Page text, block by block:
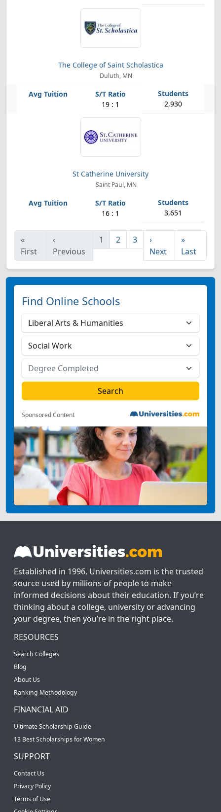
The College of Saint Scholastica
Duluth, MN
19 : 1 2,930
St Catherine University
Saint Paul, MN
16 : 1 3,651
«
First
‹
Previous
1 2 3
›
Next
»
Last
Find Online Schools
Sponsored Content
Established in 1996, Universities.com is the trusted
source used by millions of people to make
informed decisions about their education. If you’re
thinking about a college, university or advancing
your degree, then you’re in the right place.
RESOURCES
Search Colleges
Blog
About Us
Ranking Methodology
FINANCIAL AID
Ultimate Scholarship Guide
13 Best Scholarships for Women
SUPPORT
Contact Us
Privacy Policy
Terms of Use